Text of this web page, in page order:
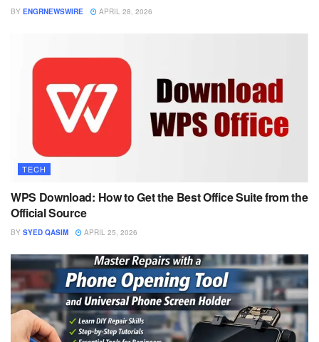
BY ENGRNEWSWIRE APRIL 28, 2026
TECH
WPS Download: How to Get the Best Office Suite from the
Official Source
BY SYED QASIM APRIL 25, 2026